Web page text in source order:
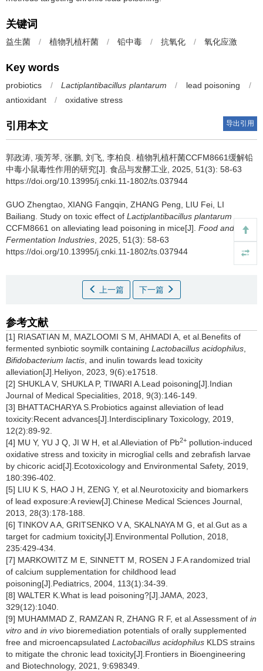
关键词
益生菌 / 植物乳植杆菌 / 铅中毒 / 抗氧化 / 氧化应激
Key words
probiotics / Lactiplantibacillus plantarum / lead poisoning
/
antioxidant
/ oxidative stress
引用本文 导出引用
郭政涛 项芳琴 张鹏 刘飞 李柏良
植物乳植杆菌CCFM8661缓解铅
中毒小鼠毒性作用的研究[J]. 食品与发酵工业, 2025, 51(3): 58-63
https://doi.org/10.13995/j.cnki.11-1802/ts.037944
GUO Zhengtao XIANG Fangqin ZHANG Peng LIU Fei LI
Bailiang Study on toxic effect of Lactiplantibacillus plantarum
CCFM8661 on alleviating lead poisoning in mice[J]. Food and
Fermentation Industries , 2025, 51(3): 58-63
https://doi.org/10.13995/j.cnki.11-1802/ts.037944
上一篇 下一篇
参考文献
[1] RIASATIAN M, MAZLOOMI S M, AHMADI A, et al.Benefits of
fermented synbiotic soymilk containing Lactobacillus acidophilus
Bifidobacterium lactis , and inulin towards lead toxicity
alleviation[J].Heliyon, 2023, 9(6):e17518.
[2] SHUKLA V, SHUKLA P, TIWARI A.Lead poisoning[J].Indian
Journal of Medical Specialities, 2018, 9(3):146-149.
[3] BHATTACHARYA S.Probiotics against alleviation of lead
toxicity:Recent advances[J].Interdisciplinary Toxicology, 2019,
12(2):89-92.
[4] MU Y, YU J Q, JI W H, et al.Alleviation of Pb2+ pollution-induced
oxidative stress and toxicity in microglial cells and zebrafish larvae
by chicoric acid[J].Ecotoxicology and Environmental Safety, 2019,
180:396-402.
[5] LIU K S, HAO J H, ZENG Y, et al.Neurotoxicity and biomarkers
of lead exposure:A review[J].Chinese Medical Sciences Journal,
2013, 28(3):178-188.
[6] TINKOV A A, GRITSENKO V A, SKALNAYA M G, et al.Gut as a
target for cadmium toxicity[J].Environmental Pollution, 2018,
235:429-434.
[7] MARKOWITZ M E, SINNETT M, ROSEN J F.A randomized trial
of calcium supplementation for childhood lead
poisoning[J].Pediatrics, 2004, 113(1):34-39.
[8] WALTER K.What is lead poisoning?[J].JAMA, 2023,
329(12):1040.
[9] MUHAMMAD Z, RAMZAN R, ZHANG R F, et al.Assessment of in
vitro and in vivo bioremediation potentials of orally supplemented
free and microencapsulated Lactobacillus acidophilus KLDS strains
to mitigate the chronic lead toxicity[J].Frontiers in Bioengineering
and Biotechnology, 2021, 9:698349.